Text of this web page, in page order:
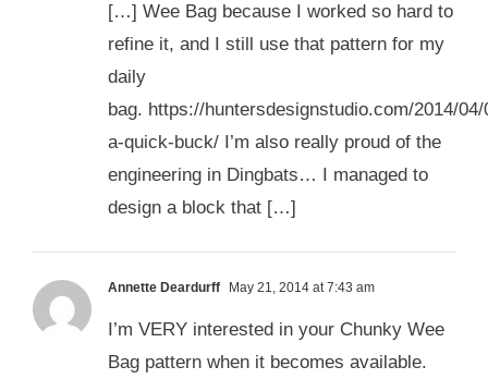
[…] Wee Bag because I worked so hard to
refine it, and I still use that pattern for my
daily
bag. https://huntersdesignstudio.com/2014/
a-quick-buck/ I’m also really proud of the
engineering in Dingbats… I managed to
design a block that […]
Annette Deardurff May 21, 2014 at 7:43 am
I’m VERY interested in your Chunky Wee
Bag pattern when it becomes available.